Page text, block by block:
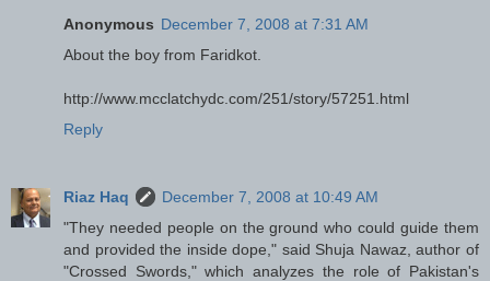
Anonymous December 7, 2008 at 7:31 AM
About the boy from Faridkot.
http://www.mcclatchydc.com/251/story/57251.html
Reply
Riaz Haq
December 7, 2008 at 10:49 AM
"They needed people on the ground who could guide them
and provided the inside dope," said Shuja Nawaz, author of
"Crossed Swords," which analyzes the role of Pakistan's